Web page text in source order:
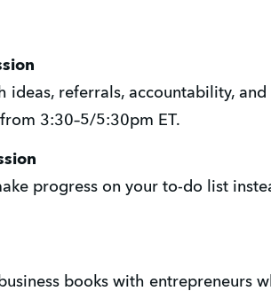
ideas, referrals, accountability,
3:30–5/5:30pm ET.
progress on your to-do list
books with entrepreneurs